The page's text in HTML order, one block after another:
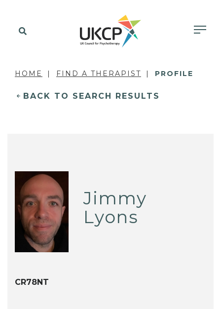
HOME FIND A THERAPIST PROFILE
BACK TO SEARCH RESULTS
Jimmy
Lyons
CR78NT